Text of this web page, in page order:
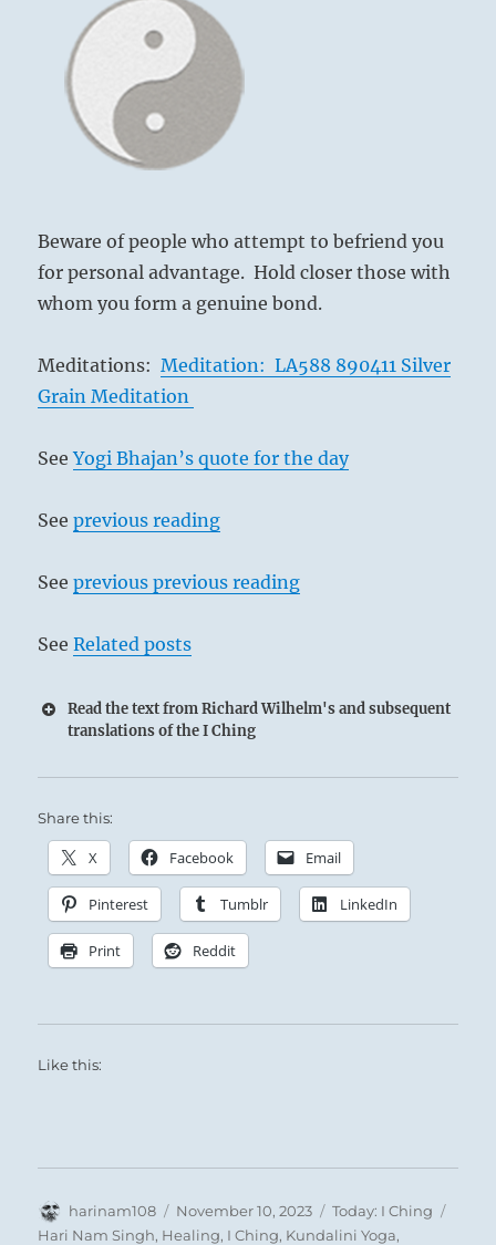
Beware of people who attempt to befriend you
for personal advantage. Hold closer those with
whom you form a genuine bond.
Meditations:Meditation: LA588 890411 Silver
Grain Meditation
SeeYogi Bhajan’s quote for the day
Seeprevious reading
Seeprevious previous reading
SeeRelated posts
Read the text from Richard Wilhelm's and subsequent
translations of the I Ching
Share this:
X Facebook Email
Pinterest Tumblr LinkedIn
Print Reddit
Like this:
Author
harinam108
Posted
on
November 10, 2023 Categories
Today: I Ching
Hari Nam Singh, Healing, I Ching, Kundalini Yoga,